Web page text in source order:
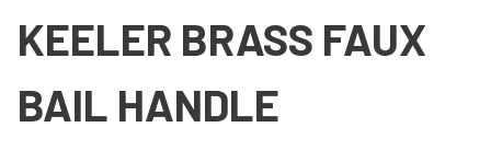
KEELER BRASS FAUX
BAIL HANDLE